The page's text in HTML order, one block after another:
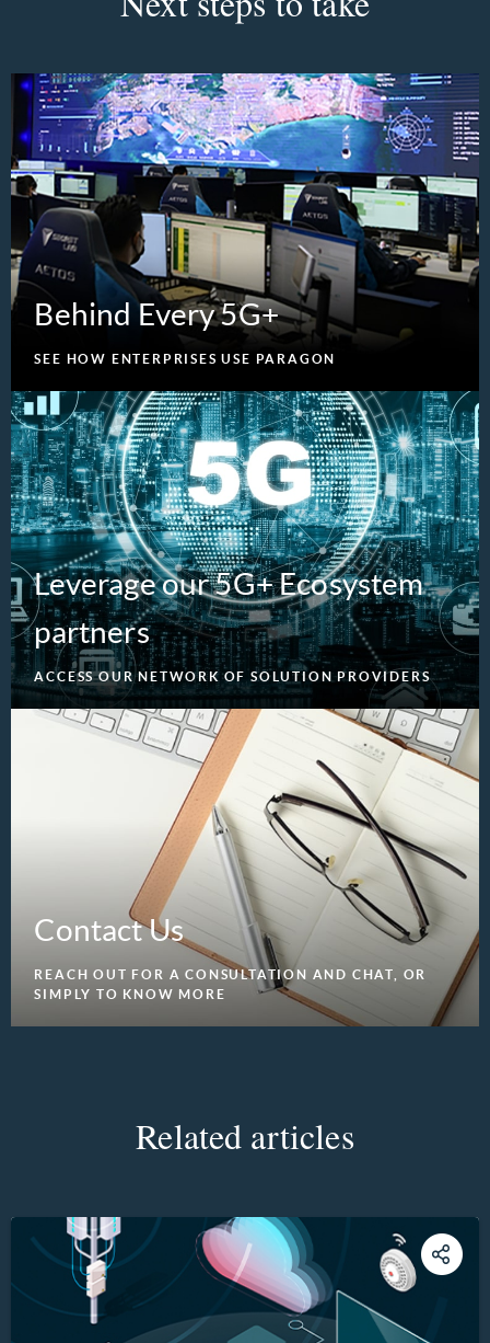
Behind Every 5G+
SEE HOW ENTERPRISES USE PARAGON
Leverage our 5G+ Ecosystem
partners
ACCESS OUR NETWORK OF SOLUTION PROVIDERS
Contact Us
REACH OUT FOR A CONSULTATION AND CHAT, OR
SIMPLY TO KNOW MORE
Related articles